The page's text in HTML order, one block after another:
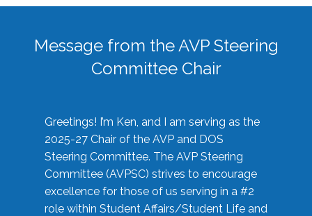
Message from the AVP Steering
Committee Chair
Greetings! I’m Ken, and I am serving as the
2025-27 Chair of the AVP and DOS
Steering Committee. The AVP Steering
Committee (AVPSC) strives to encourage
excellence for those of us serving in a #2
role within Student Affairs/Student Life and